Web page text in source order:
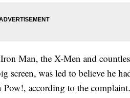
Man, the X-Men and
screen, was led to believe he
Pow!, according to the complaint.